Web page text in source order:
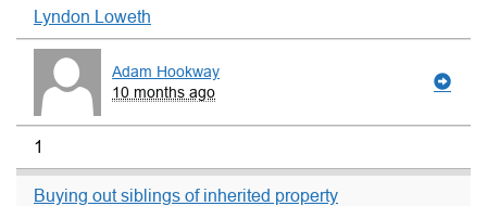
Lyndon Loweth
Adam Hookway
10 months ago
1
Buying out siblings of inherited property